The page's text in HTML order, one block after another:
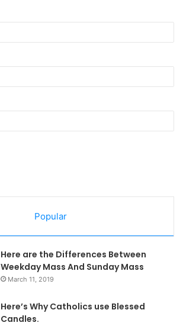
Popular
Here are the Differences Between
Weekday Mass And Sunday Mass
March 11, 2019
Here’s Why Catholics use Blessed
Candles.